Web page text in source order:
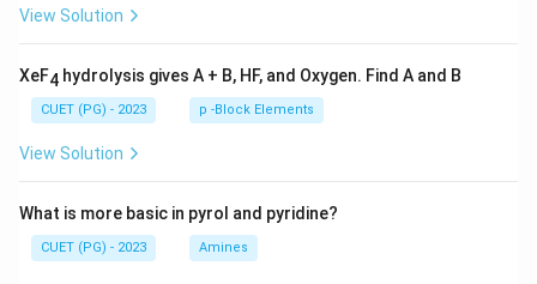
View Solution
XeF4 hydrolysis gives A + B, HF, and Oxygen. Find A and B
CUET (PG) - 2023 p -Block Elements
View Solution
What is more basic in pyrol and pyridine?
CUET (PG) - 2023 Amines